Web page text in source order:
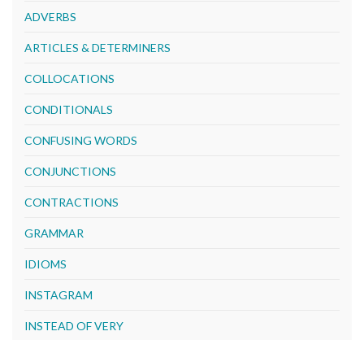
ADVERBS
ARTICLES & DETERMINERS
COLLOCATIONS
CONDITIONALS
CONFUSING WORDS
CONJUNCTIONS
CONTRACTIONS
GRAMMAR
IDIOMS
INSTAGRAM
INSTEAD OF VERY